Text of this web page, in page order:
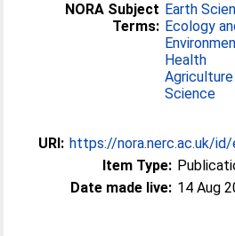
NORA Subject
Terms:
Earth
Ecology
Health
Science
URI: https://nora.nerc.ac.uk/
Item Type:
Date made live: 14 Aug